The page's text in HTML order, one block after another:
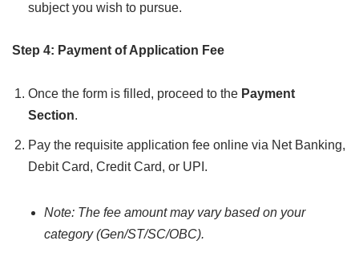
subject you wish to pursue.
Step 4: Payment of Application Fee
Once the form is filled, proceed to the Payment
Section.
Pay the requisite application fee online via Net Banking,
Debit Card, Credit Card, or UPI.
Note: The fee amount may vary based on your
category (Gen/ST/SC/OBC).